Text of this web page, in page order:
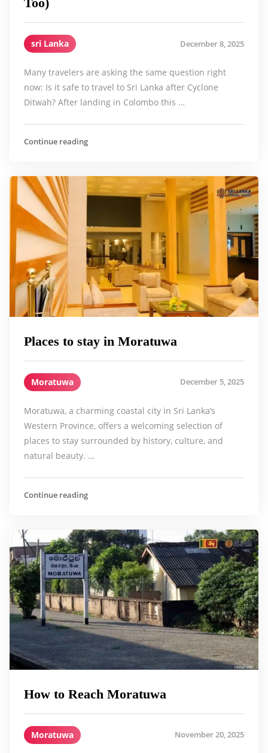
sri Lanka December 8, 2025
Many travelers are asking the same question right
now: Is it safe to travel to Sri Lanka after Cyclone
Ditwah? After landing in Colombo this …
Continue reading
Places to stay in Moratuwa
Moratuwa December 5, 2025
Moratuwa, a charming coastal city in Sri Lanka’s
Western Province, offers a welcoming selection of
places to stay surrounded by history, culture, and
natural beauty. …
Continue reading
How to Reach Moratuwa
Moratuwa November 20, 2025